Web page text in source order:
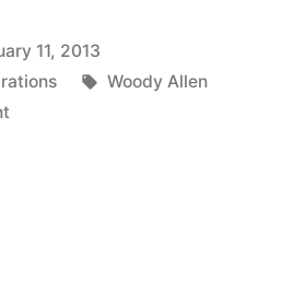
improvement
quotes”
11, 2013
Tags:
Woody Allen
on